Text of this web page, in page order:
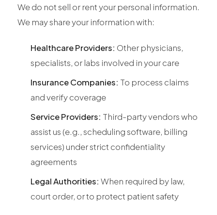
We do not sell or rent your personal information.
We may share your information with:
Healthcare Providers: Other physicians,
specialists, or labs involved in your care
Insurance Companies: To process claims
and verify coverage
Service Providers: Third-party vendors who
assist us (e.g., scheduling software, billing
services) under strict confidentiality
agreements
Legal Authorities: When required by law,
court order, or to protect patient safety